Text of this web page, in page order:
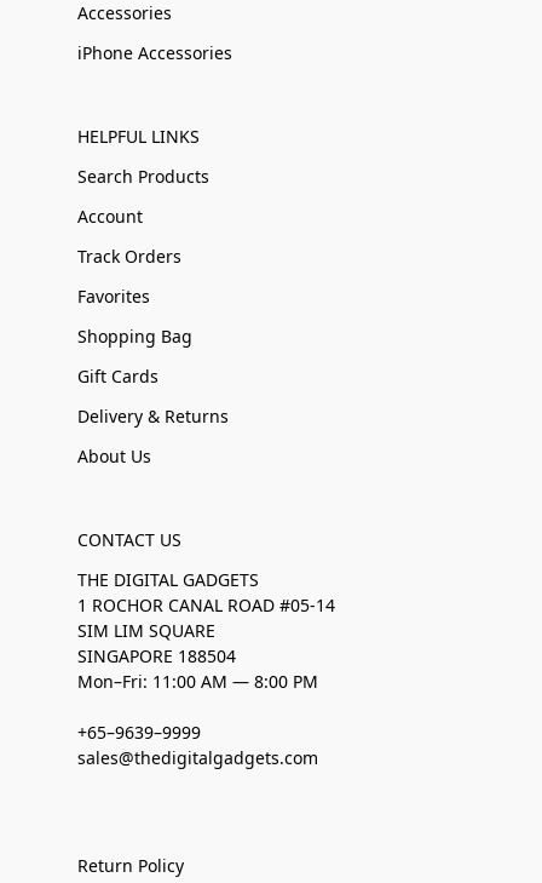
Accessories
iPhone Accessories
HELPFUL LINKS
Search Products
Account
Track Orders
Favorites
Shopping Bag
Gift Cards
Delivery & Returns
About Us
CONTACT US
THE DIGITAL GADGETS
1 ROCHOR CANAL ROAD #05-14
SIM LIM SQUARE
SINGAPORE 188504
Mon–Fri: 11:00 AM — 8:00 PM
+65–9639–9999
sales@thedigitalgadgets.com
Return Policy